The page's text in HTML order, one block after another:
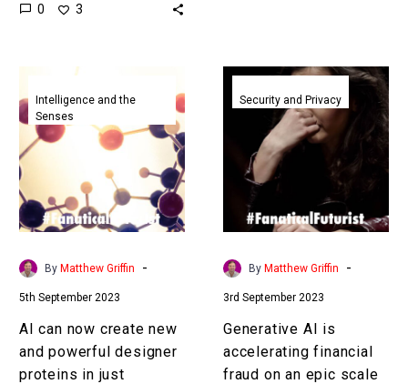
to all the content we
0 3
can
now
create
new
and
powerful
designer
proteins
just
minutes
Intelligence and the
Senses
By Matthew Griffin -
5th September 2023
AI can now create new
and powerful designer
proteins in just
Generative
AI
is
accelerating
financial
on
an
epic
and
it’s
getting
worse
Security and Privacy
By Matthew Griffin -
3rd September 2023
Generative AI is
accelerating financial
fraud on an epic scale